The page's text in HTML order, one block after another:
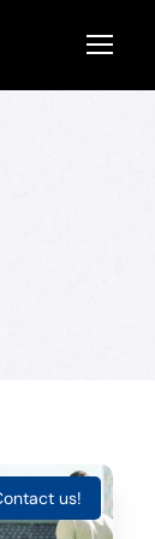
us!